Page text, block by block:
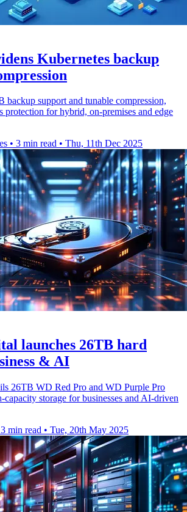
Kubernetes backup
backup support and tunable compression,
protection for hybrid, on-premises and edge
• 3 min read • Thu, 11th Dec 2025
launches 26TB hard
& AI
26TB WD Red Pro and WD Purple Pro
storage for businesses and AI-driven
3 min read • Tue, 20th May 2025